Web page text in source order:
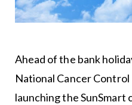
Ahead of the bank
National Cancer Control
launching the SunSmart